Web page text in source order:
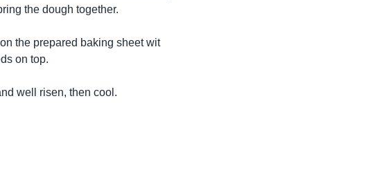
the dough together.
the prepared baking sheet wit
on top.
well risen, then cool.